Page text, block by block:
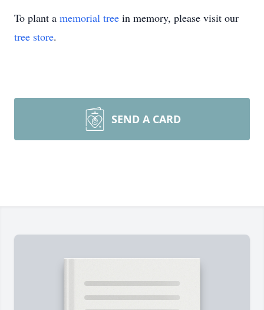
To plant a memorial tree in memory, please visit our
tree store.
SEND A CARD